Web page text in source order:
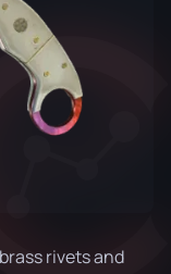
rivets and